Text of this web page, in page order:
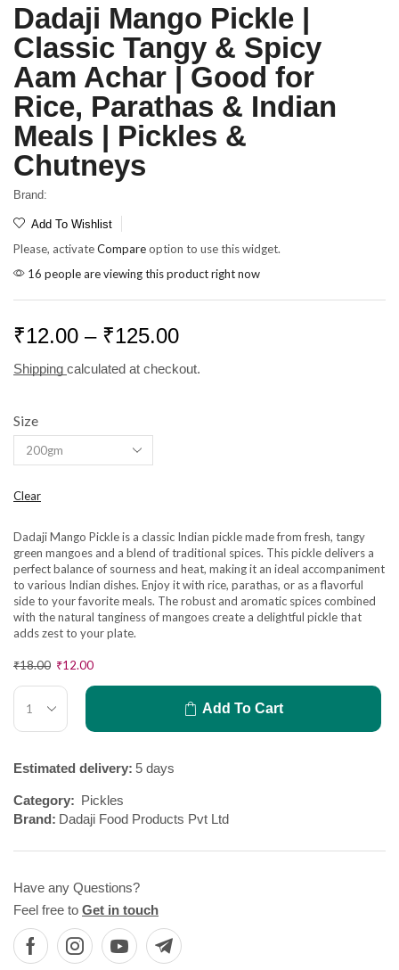
Dadaji Mango Pickle |
Classic Tangy & Spicy
Aam Achar | Good for
Rice, Parathas & Indian
Meals | Pickles &
Chutneys
Brand:
Add To Wishlist
Please, activateCompareoption to use this widget.
16 people are viewing this product right now
₹12.00 – ₹125.00
Shipping calculated at checkout.
Size
Clear
Dadaji Mango Pickle is a classic Indian pickle made from fresh, tangy
green mangoes and a blend of traditional spices. This pickle delivers a
perfect balance of sourness and heat, making it an ideal accompaniment
to various Indian dishes. Enjoy it with rice, parathas, or as a flavorful
side to your favorite meals. The robust and aromatic spices combined
with the natural tanginess of mangoes create a delightful pickle that
adds zest to your plate.
₹18.00 ₹12.00
Add To Cart
Estimated delivery: 5 days
Category: Pickles
Brand: Dadaji Food Products Pvt Ltd
Have any Questions?
Feel free to Get in touch